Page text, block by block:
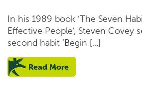
In his 1989 book ‘The Seven
Effective People’, Steven Covey
second habit ‘Begin […]
Read More